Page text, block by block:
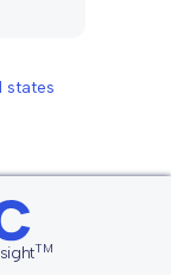
states
TM